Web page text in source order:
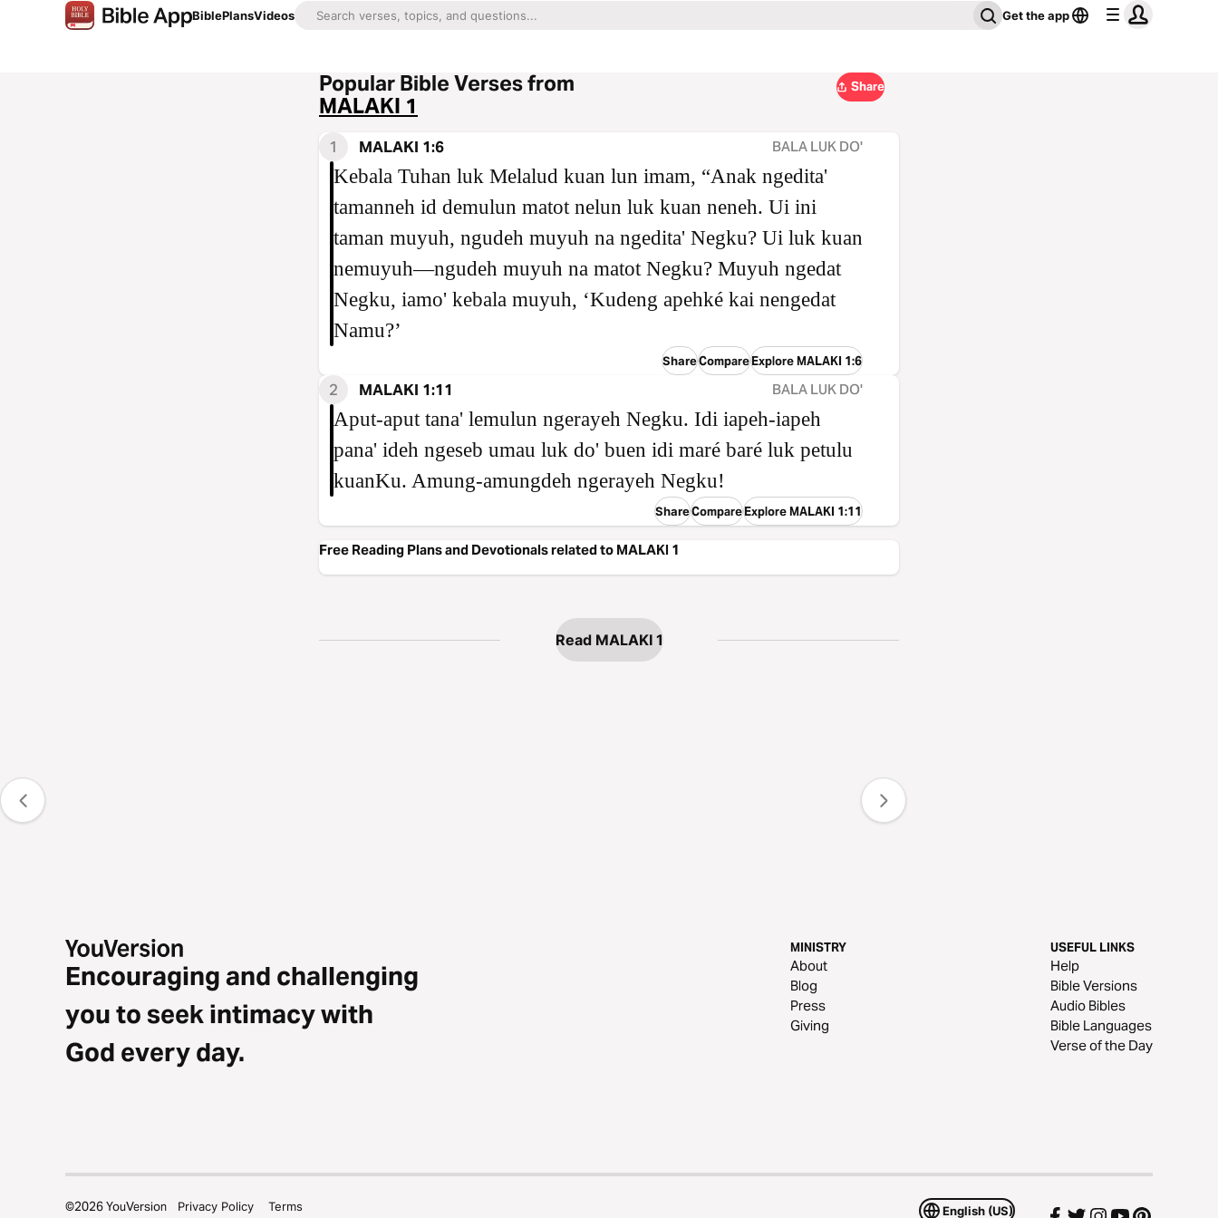
BiblePlansVideos Get the app
Popular Bible Verses from
MALAKI 1
Share
1 MALAKI 1:6 BALA LUK DO'
Kebala Tuhan luk Melalud kuan lun imam, “Anak ngedita'
tamanneh id demulun matot nelun luk kuan neneh. Ui ini
taman muyuh, ngudeh muyuh na ngedita' Negku? Ui luk kuan
nemuyuh—ngudeh muyuh na matot Negku? Muyuh ngedat
Negku, iamo' kebala muyuh, ‘Kudeng apehké kai nengedat
Namu?’
ShareCompareExplore MALAKI 1:6
2 MALAKI 1:11 BALA LUK DO'
Aput-aput tana' lemulun ngerayeh Negku. Idi iapeh-iapeh
pana' ideh ngeseb umau luk do' buen idi maré baré luk petulu
kuanKu. Amung-amungdeh ngerayeh Negku!
ShareCompareExplore MALAKI 1:11
Free Reading Plans and Devotionals related to MALAKI 1
Read MALAKI 1
Encouraging and challenging
you to seek intimacy with
God every day.
MINISTRY
About
Blog
Press
Giving
USEFUL LINKS
Help
Bible Versions
Audio Bibles
Bible Languages
Verse of the Day
English (US)
©2026YouVersion Privacy Policy
Terms